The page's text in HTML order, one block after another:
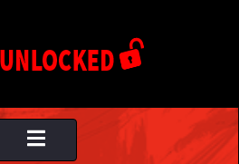
Toggle
navigation